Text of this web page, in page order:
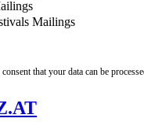
Mailings
that your data can be